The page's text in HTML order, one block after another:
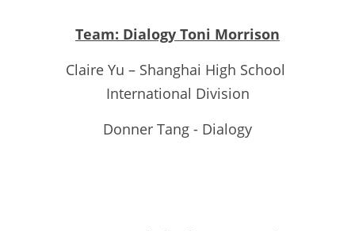
Team: Dialogy Toni Morrison
Claire Yu – Shanghai High School
International Division
Donner Tang - Dialogy